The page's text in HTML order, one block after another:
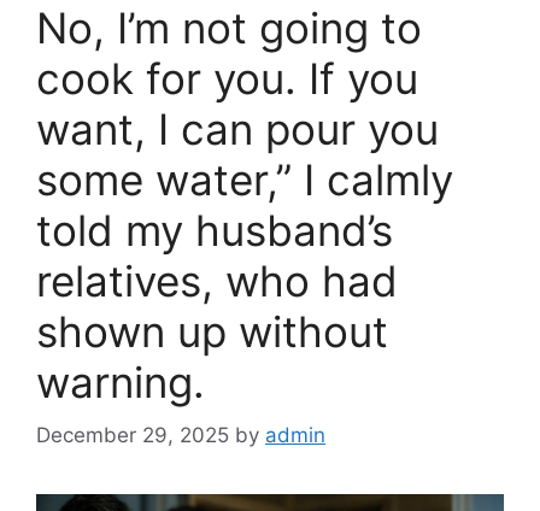
o
k
No, I’m not going to
cook for you. If you
want, I can pour you
some water,” I calmly
told my husband’s
relatives, who had
shown up without
warning.
December 29, 2025 by admin